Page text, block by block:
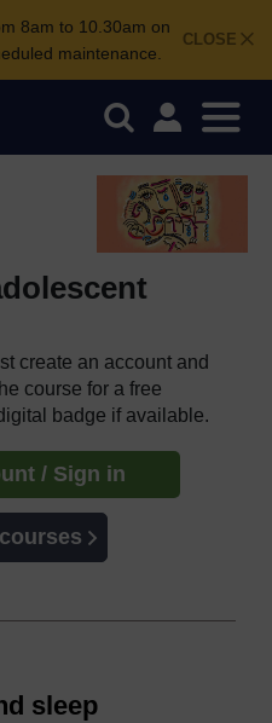
CLOSE
8am to 10.30am on
maintenance.
create an account and
course for a free
badge if available.
/ Sign in
sleep